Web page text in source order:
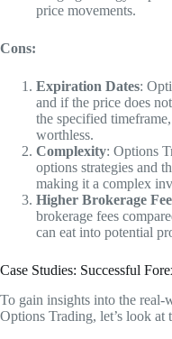
price movements.
Cons:
Expiration Dates:
and if the price does
the specified
worthless.
Complexity: Options
options strategies and
making it a complex
Higher Brokerage
brokerage fees
can eat into potential
Case Studies: Successful
To gain insights into the
Options Trading, let’s look at